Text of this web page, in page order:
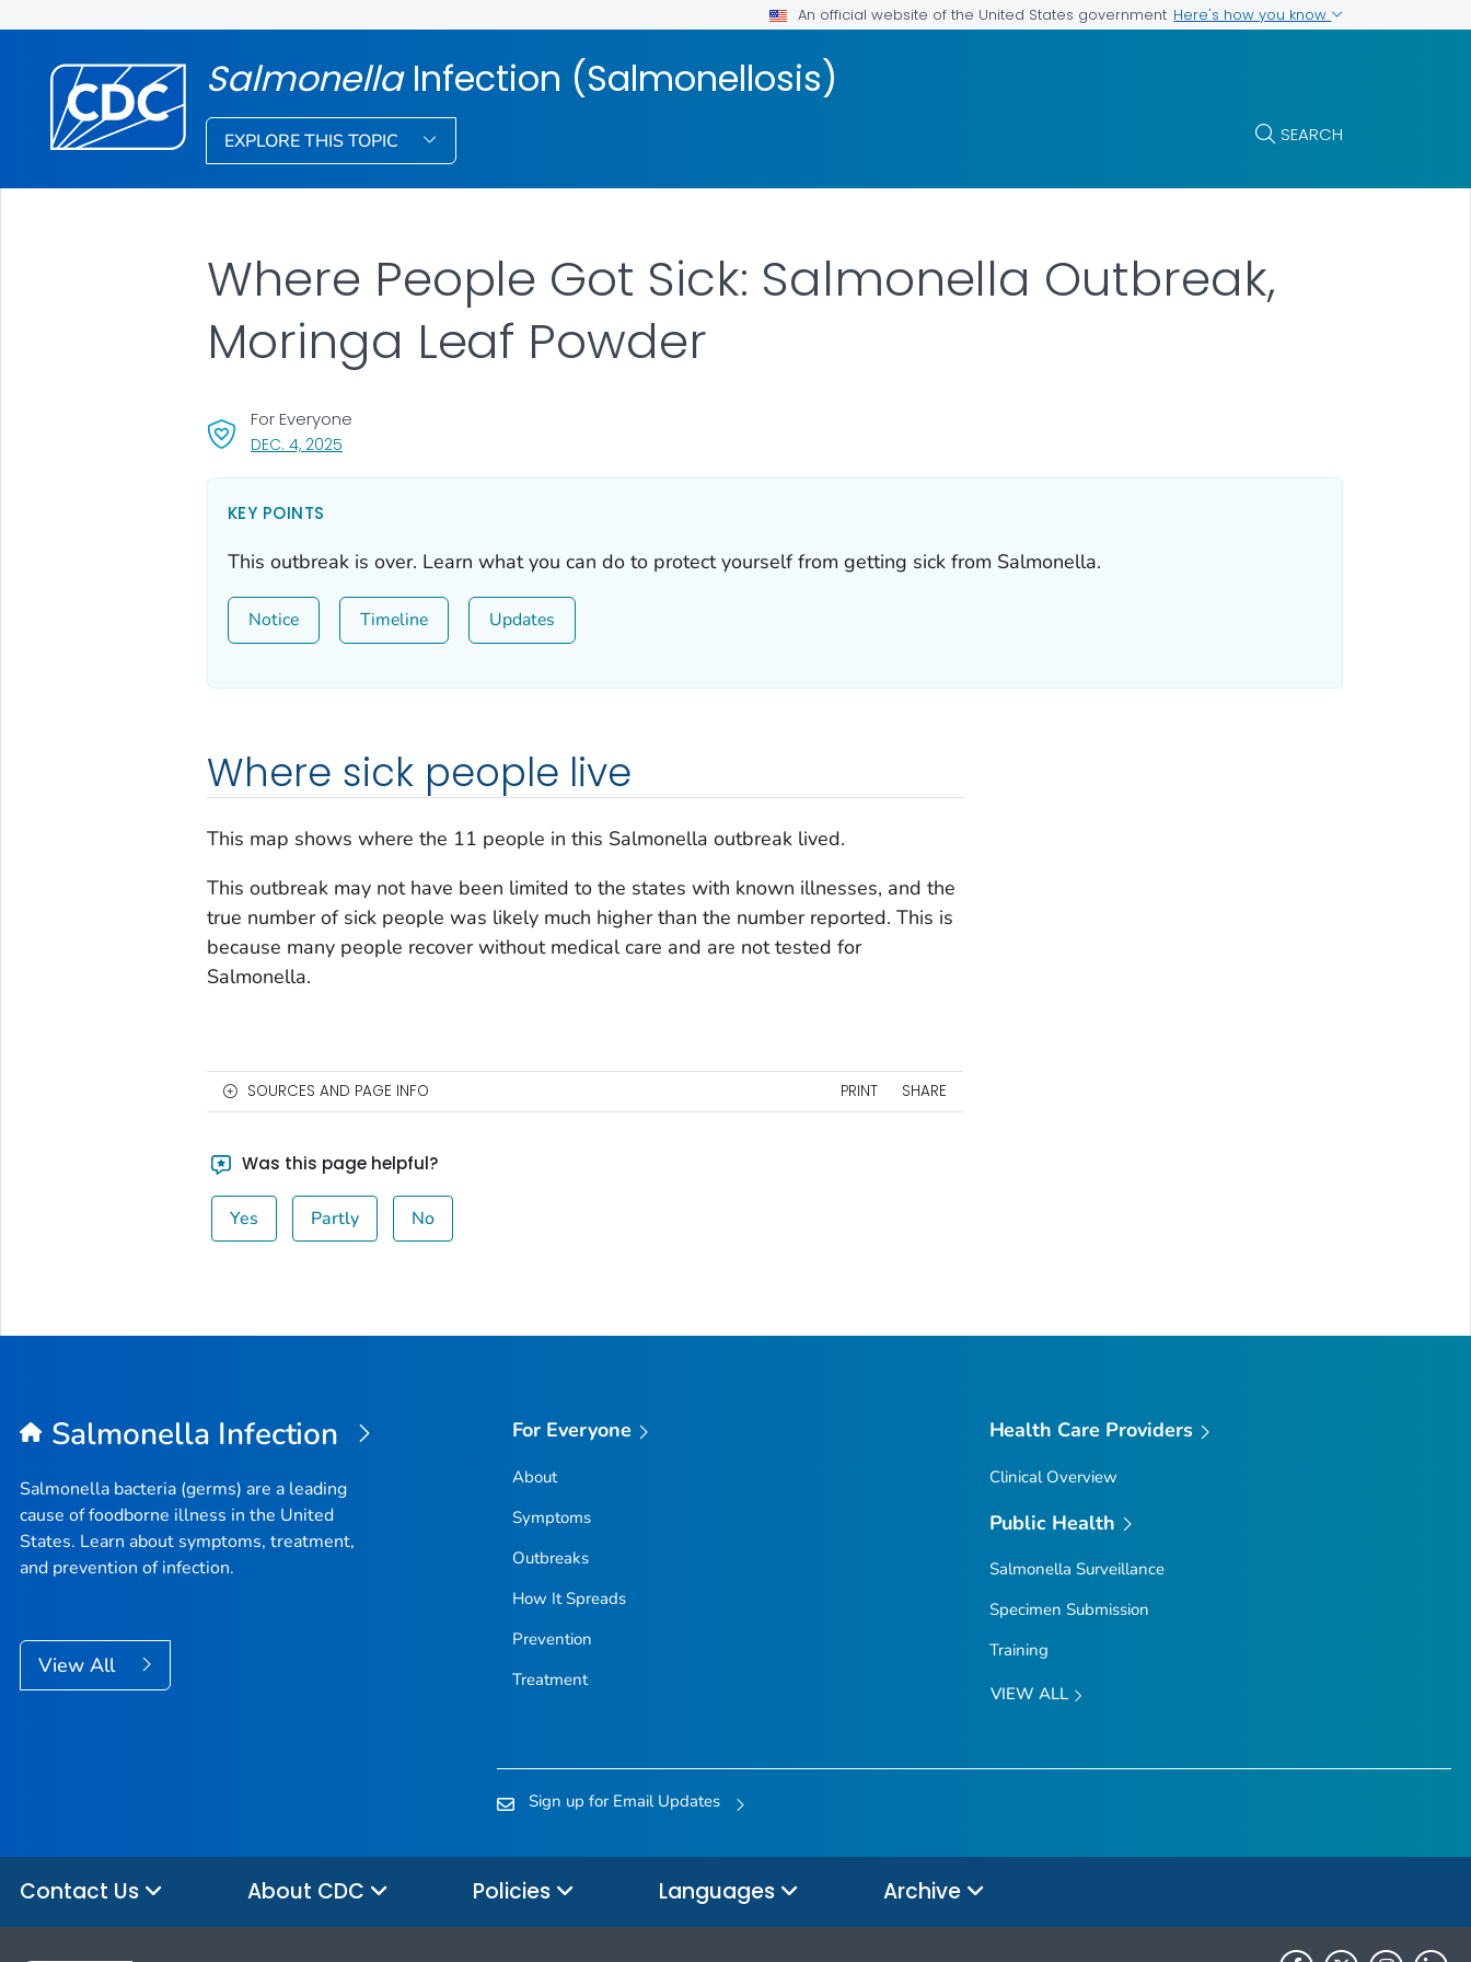
An official website of the United States government Here's how you know
Salmonella Infection (Salmonellosis)
EXPLORE THIS TOPIC SEARCH
Where People Got Sick: Salmonella Outbreak,
Moringa Leaf Powder
DEC. 4, 2025, VISIT LINK FOR DETAILS.
For Everyone
KEY POINTS
This outbreak is over. Learn what you can do to protect yourself from getting sick from Salmonella.
Notice Timeline Updates
Where sick people live
This map shows where the 11 people in this Salmonella outbreak lived.
This outbreak may not have been limited to the states with known illnesses, and the
true number of sick people was likely much higher than the number reported. This is
because many people recover without medical care and are not tested for
Salmonella.
SOURCES AND PAGE INFO PRINT SHARE
Was this page helpful?
Yes Partly No
Salmonella Infection
Salmonella bacteria (germs) are a leading
cause of foodborne illness in the United
States. Learn about symptoms, treatment,
and prevention of infection.
View All
For Everyone
About
Symptoms
Outbreaks
How It Spreads
Prevention
Treatment
Health Care Providers
Clinical Overview
Public Health
Salmonella Surveillance
Specimen Submission
Training
VIEW ALL
Sign up for Email Updates
Contact Us About CDC Policies Languages Archive